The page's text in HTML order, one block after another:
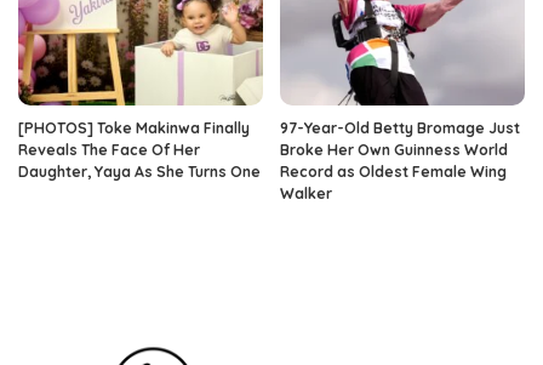
[PHOTOS] Toke Makinwa Finally
Reveals The Face Of Her
Daughter, Yaya As She Turns One
97-Year-Old Betty Bromage Just
Broke Her Own Guinness World
Record as Oldest Female Wing
Walker